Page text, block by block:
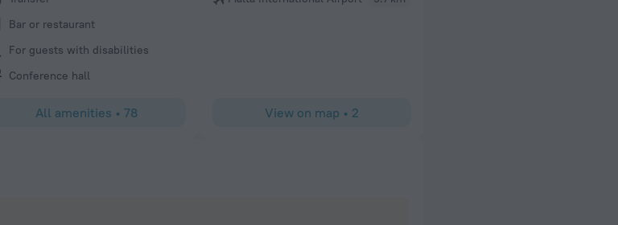
was very courtous and the location of hotel is wonderful.
Room, staff, amenities
Bar or restaurant
For guests with disabilities
Conference hall
All amenities • 78 View on map • 2